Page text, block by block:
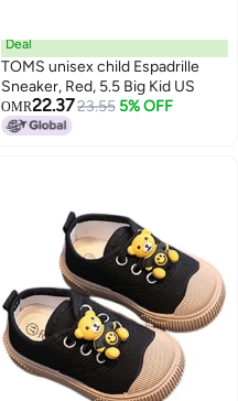
Deal
TOMS unisex child Espadrille
Sneaker, Red, 5.5 Big Kid US
OMR22.3723.55 5% OFF